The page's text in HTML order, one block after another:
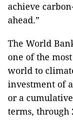
achieve
ahead.”
The World
one of the
world to
investment of
or a
terms, through